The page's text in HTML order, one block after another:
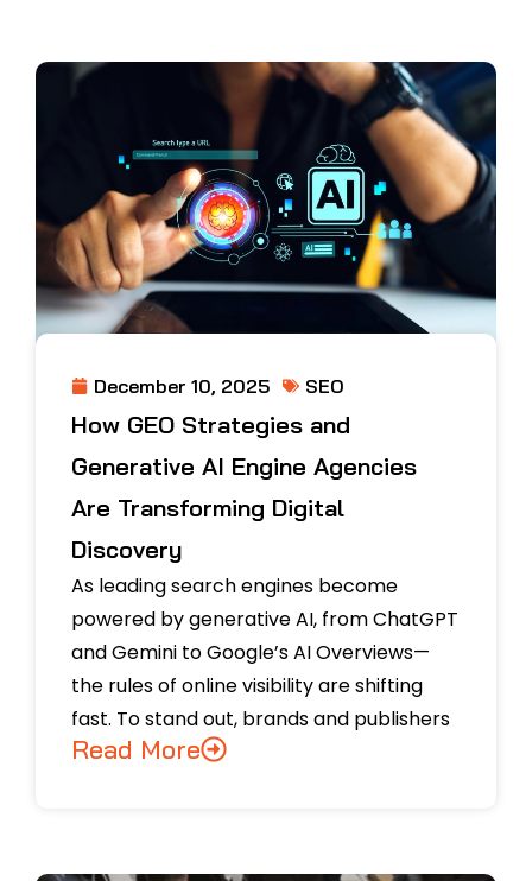
December 10, 2025 SEO
How GEO Strategies and
Generative AI Engine Agencies
Are Transforming Digital
Discovery
As leading search engines become
powered by generative AI, from ChatGPT
and Gemini to Google’s AI Overviews—
the rules of online visibility are shifting
fast. To stand out, brands and publishers
Read More